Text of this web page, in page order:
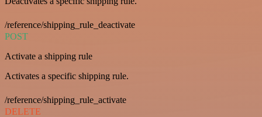
/reference/shipping_rule_deactivate
POST
Activate a shipping rule
Activates a specific shipping rule.
/reference/shipping_rule_activate
DELETE